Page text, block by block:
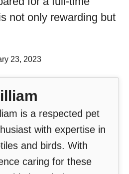
not only rewarding but
23, 2023
is a respected pet
with expertise in
and birds. With
caring for these